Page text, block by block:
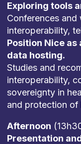
Exploring tools
Conferences
interoperability,
Position Nice
data hosting.
Studies and
interoperability,
sovereignty in
and protection of
Afternoon
Presentation